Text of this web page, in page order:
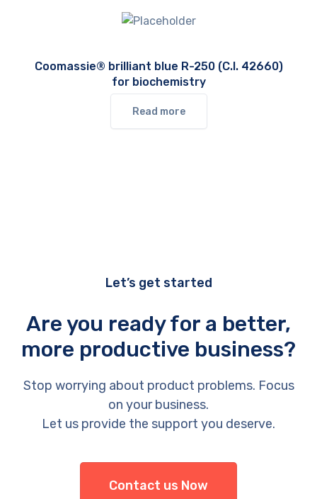
Coomassie® brilliant blue R-250 (C.I. 42660)
for biochemistry
Read more
Let’s get started
Are you ready for a better,
more productive business?
Stop worrying about product problems. Focus
on your business.
Let us provide the support you deserve.
Contact us Now